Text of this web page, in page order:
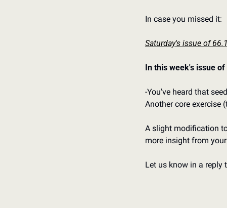
In case you missed it:
Saturday's issue of 66.1
In this week's issue of
-You've heard that
Another core exercise
A slight modification
more insight from
Let us know in a reply